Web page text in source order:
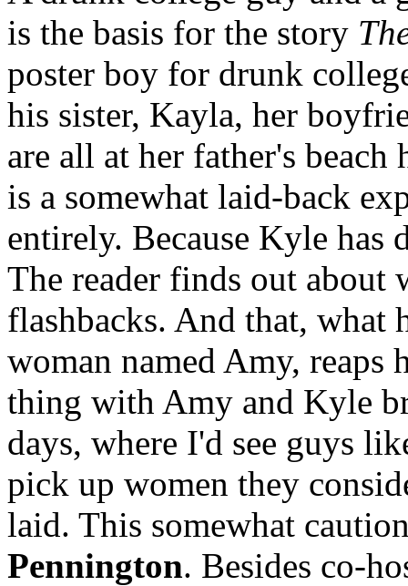
is the basis for the story
poster boy for drunk
his sister, Kayla, her
are all at her father's
is a somewhat laid-back
entirely. Because Kyle has
The reader finds out about
flashbacks. And that, what
woman named Amy, reaps
thing with Amy and Kyle
days, where I'd see guys
pick up women they
laid. This somewhat
Pennington. Besides co-